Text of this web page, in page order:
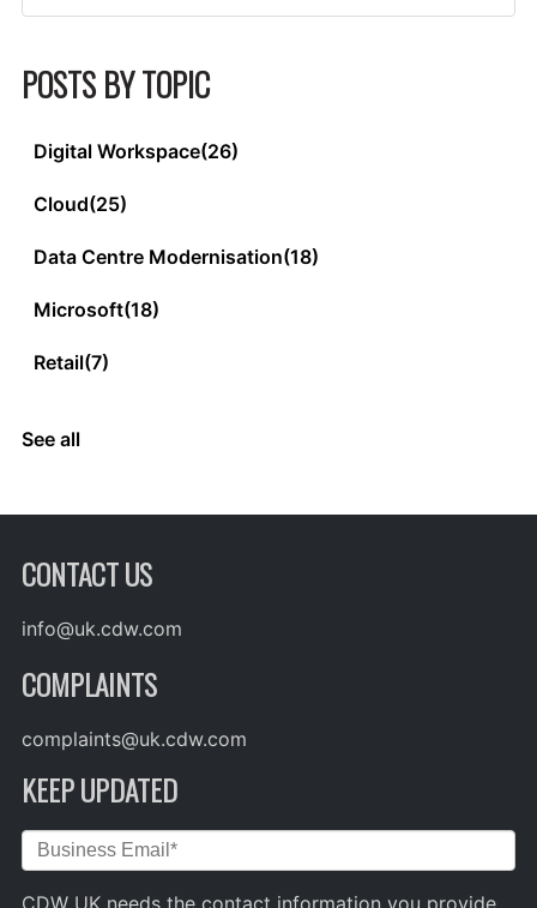
POSTS BY TOPIC
Digital Workspace(26)
Cloud(25)
Data Centre Modernisation(18)
Microsoft(18)
Retail(7)
See all
CONTACT US
info@uk.cdw.com
COMPLAINTS
complaints@uk.cdw.com
KEEP UPDATED
CDW UK needs the contact information you provide